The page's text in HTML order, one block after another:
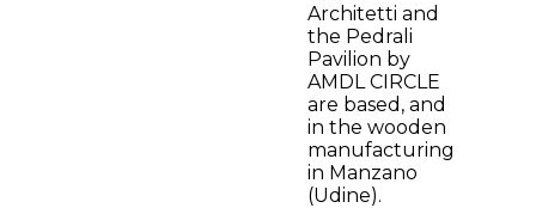
Architetti and
the Pedrali
Pavilion by
AMDL CIRCLE
are based, and
in the wooden
manufacturing
in Manzano
(Udine).